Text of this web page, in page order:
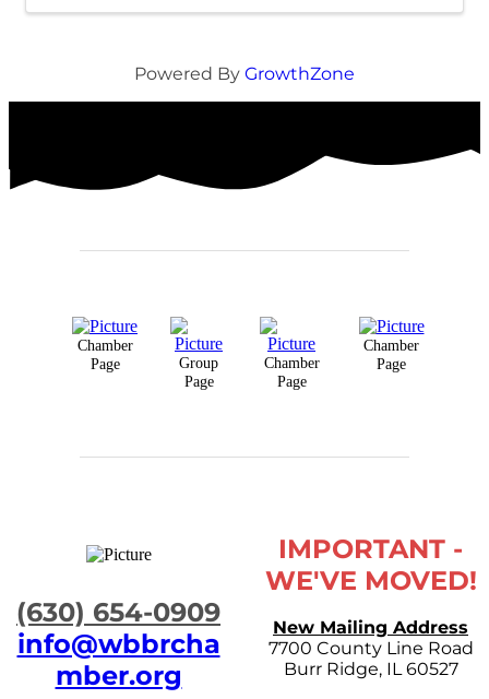
Powered By GrowthZone
Chamber
Page
Group
Page
Chamber
Page
Chamber
Page
​(630) 654-0909
info@wbbrcha
mber.org
IMPORTANT -
WE'VE MOVED!
New Mailing Address
7700 County Line Road
Burr Ridge, IL 60527